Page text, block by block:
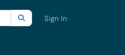
category:All
SearchSign In